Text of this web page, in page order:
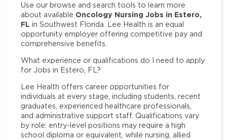
Use our browse and search tools to learn more
about available Oncology Nursing Jobs in Estero,
FL in Southwest Florida. Lee Health is an equal
opportunity employer offering competitive pay and
comprehensive benefits.
What experience or qualifications do I need to apply
for Jobs in Estero, FL?
Lee Health offers career opportunities for
individuals at every stage, including students, recent
graduates, experienced healthcare professionals,
and administrative support staff. Qualifications vary
by role: entry-level positions may require a high
school diploma or equivalent, while nursing, allied